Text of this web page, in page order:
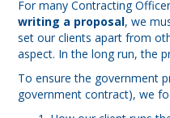
For many Contracting
writing a proposal, we
set our clients apart from
aspect. In the long run, the
To ensure the government
government contract), we